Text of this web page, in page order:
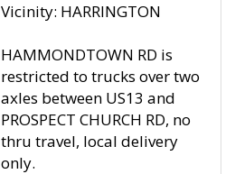
Vicinity: HARRINGTON
HAMMONDTOWN RD is
restricted to trucks over two
axles between US13 and
PROSPECT CHURCH RD, no
thru travel, local delivery
only.